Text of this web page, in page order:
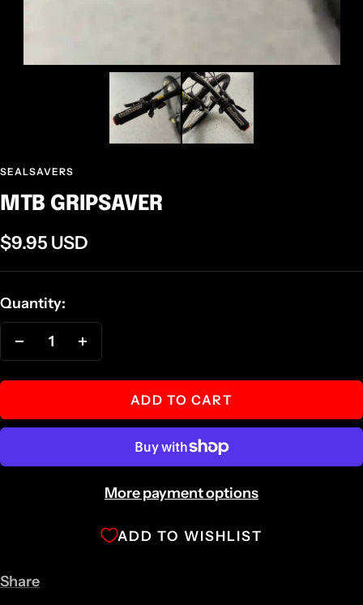
SEALSAVERS
MTB GRIPSAVER
Sale
price
$9.95 USD
Quantity:
Decrease
quantity quantity
ADD TO CART
More payment options
ADD TO WISHLIST
Share